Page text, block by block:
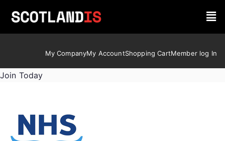
My CompanyMy AccountShopping CartMember log In
Join Today